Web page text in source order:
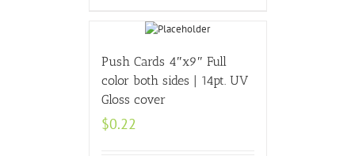
Push Cards 4″x9″ Full
color both sides | 14pt. UV
Gloss cover
$0.22